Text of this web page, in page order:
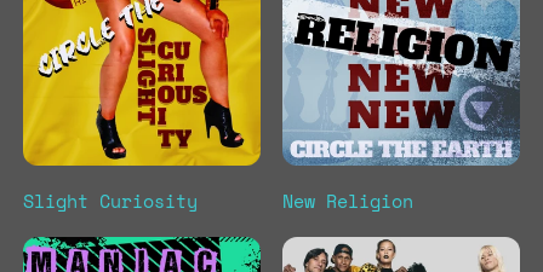
Slight Curiosity New Religion